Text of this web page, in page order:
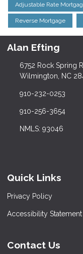
Adjustable Rate
Reverse Mortgage
Alan Efting
6752 Rock Spring
Wilmington, NC
910-232-0253
910-256-3654
NMLS: 93046
Quick Links
Privacy Policy
Accessibility Statement
Contact Us